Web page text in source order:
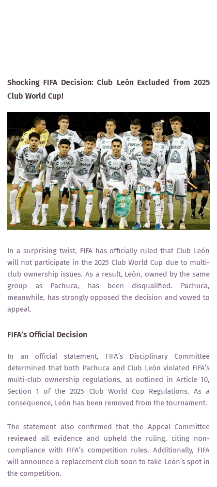
Shocking FIFA Decision: Club León Excluded from 2025
Club World Cup!
In a surprising twist, FIFAhas officially ruled that Club León
will not participate in the 2025 Club World Cup due to multi-
club ownership issues. As a result, León, owned by the same
group as Pachuca, has been disqualified. Pachuca,
meanwhile, has strongly opposed the decision and vowed to
appeal.
FIFA’s Official Decision
In an official statement, FIFA’s Disciplinary Committee
determined that both Pachuca and Club León violated FIFA’s
multi-club ownership regulations, as outlined inArticle 10,
Section 1
of the2025 Club World Cup Regulations. As a
consequence, León has been removed from the tournament.
The statement also confirmed that the Appeal Committee
reviewed all evidence and upheld the ruling, citing non-
compliance with FIFA’s competition rules. Additionally, FIFA
willannounce a replacement club soon to take León’s spot in
the competition.